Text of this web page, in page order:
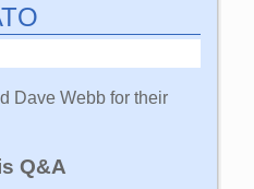
Dave Webb for their
Q&A